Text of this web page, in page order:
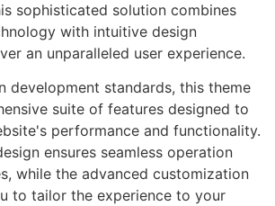
sophisticated solution combines
with intuitive design
an unparalleled user experience.
development standards, this theme
suite of features designed to
performance and functionality.
ensures seamless operation
while the advanced customization
to tailor the experience to your